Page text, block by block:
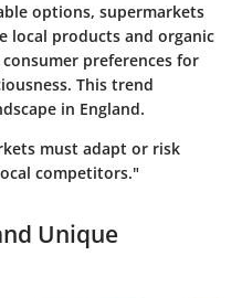
options, supermarkets
local products and organic
preferences for
This trend
in England.
must adapt or risk
competitors."
Unique